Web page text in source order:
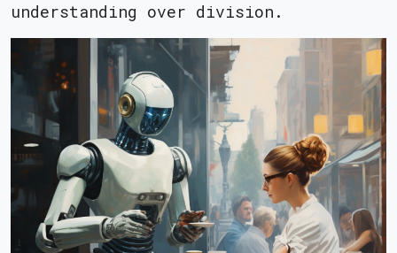
understanding over division.